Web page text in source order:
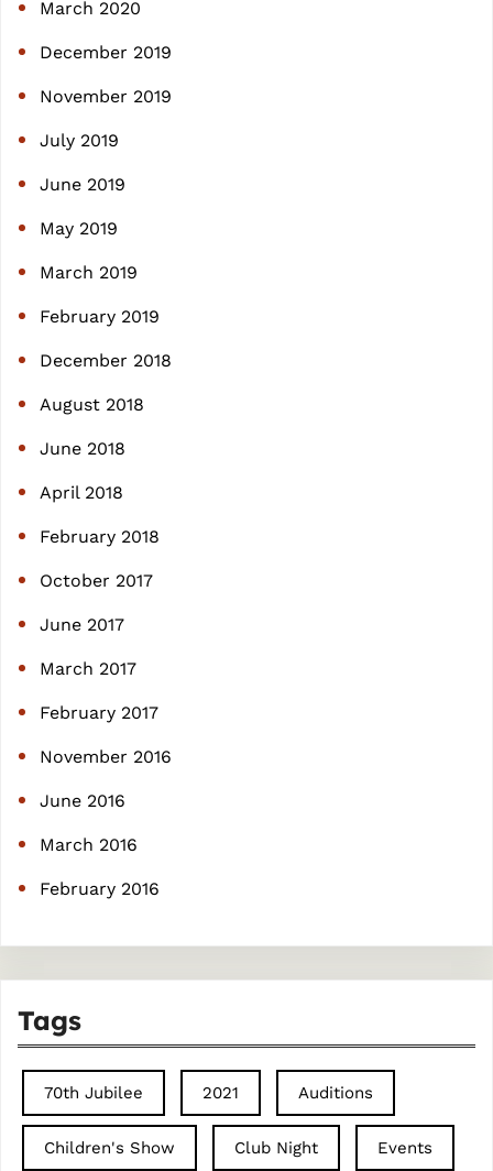
March 2020
December 2019
November 2019
July 2019
June 2019
May 2019
March 2019
February 2019
December 2018
August 2018
June 2018
April 2018
February 2018
October 2017
June 2017
March 2017
February 2017
November 2016
June 2016
March 2016
February 2016
Tags
70th Jubilee 2021 Auditions
Children's Show Club Night Events